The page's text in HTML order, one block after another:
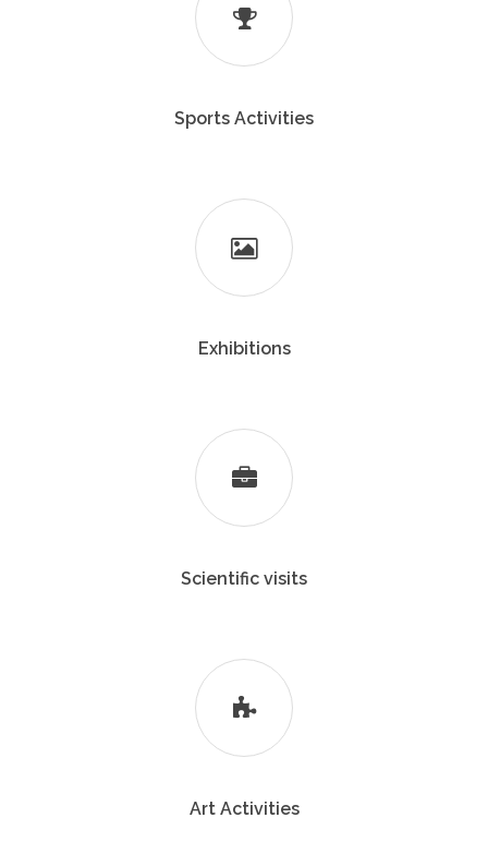
Sports Activities
Exhibitions
Scientific visits
Art Activities